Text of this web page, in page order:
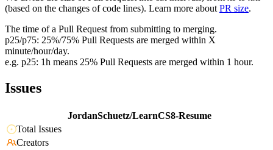
(based on the changes of code lines). Learn more about PR size.
The time of a Pull Request from submitting to merging.
p25/p75: 25%/75% Pull Requests are merged within X
minute/hour/day.
e.g. p25: 1h means 25% Pull Requests are merged within 1 hour.
Issues
JordanSchuetz/LearnCS8-Resume
Total Issues
Creators